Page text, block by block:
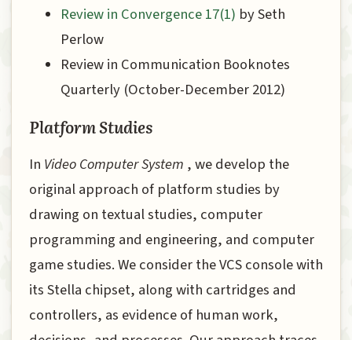
Review in Convergence 17(1) by Seth
Perlow
Review in Communication Booknotes
Quarterly (October-December 2012)
Platform Studies
In Video Computer System , we develop the
original approach of platform studies by
drawing on textual studies, computer
programming and engineering, and computer
game studies. We consider the VCS console with
its Stella chipset, along with cartridges and
controllers, as evidence of human work,